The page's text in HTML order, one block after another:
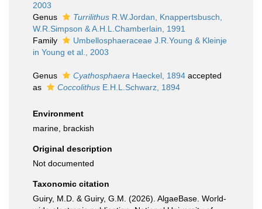
2003
Genus
Turrilithus R.W.Jordan, Knappertsbusch,
W.R.Simpson & A.H.L.Chamberlain, 1991
Family
Umbellosphaeraceae J.R.Young & Kleinje
in Young et al., 2003
Genus Cyathosphaera Haeckel, 1894 accepted
as
Coccolithus E.H.L.Schwarz, 1894
Environment
marine, brackish
Original description
Not documented
Taxonomic citation
Guiry, M.D. & Guiry, G.M. (2026). AlgaeBase. World-